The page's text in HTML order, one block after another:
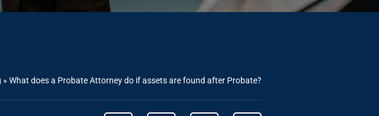
» What does a Probate Attorney do if assets are found after Probate?